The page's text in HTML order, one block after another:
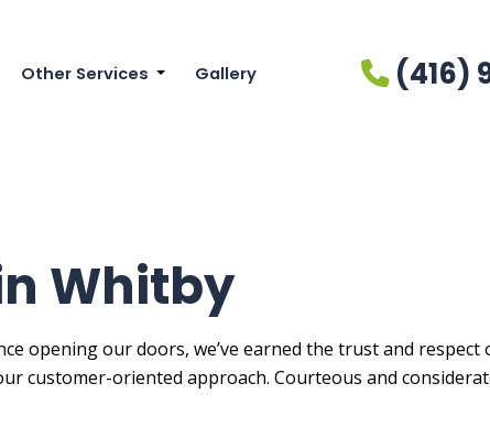
Other Services
Wallpaper Installation Services
Wallpaper Removal Services
Gallery (416)
Whitby
opening our doors, we’ve earned the trust and
customer-oriented approach. Courteous and